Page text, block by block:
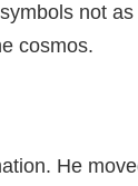
not
cosmos.
He